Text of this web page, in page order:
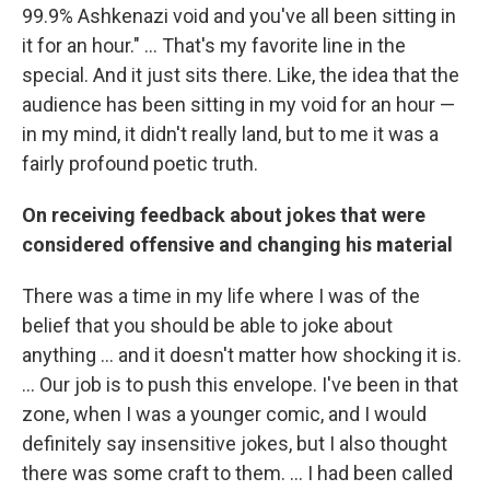
99.9% Ashkenazi void and you've all been sitting in
it for an hour." ... That's my favorite line in the
special. And it just sits there. Like, the idea that the
audience has been sitting in my void for an hour —
in my mind, it didn't really land, but to me it was a
fairly profound poetic truth.
On receiving feedback about jokes that were
considered offensive and changing his material
There was a time in my life where I was of the
belief that you should be able to joke about
anything ... and it doesn't matter how shocking it is.
... Our job is to push this envelope. I've been in that
zone, when I was a younger comic, and I would
definitely say insensitive jokes, but I also thought
there was some craft to them. ... I had been called